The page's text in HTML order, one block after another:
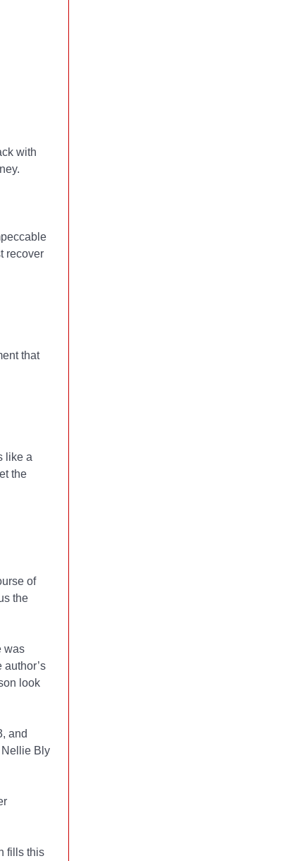
with
recover
that
like a
the
of
the
was
look
and
Nellie Bly
fills this